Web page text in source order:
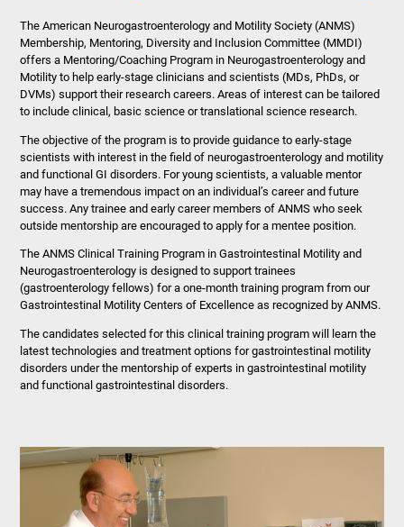
The American Neurogastroenterology and Motility Society (ANMS)
Membership, Mentoring, Diversity and Inclusion Committee (MMDI)
offers a Mentoring/Coaching Program in Neurogastroenterology and
Motility to help early-stage clinicians and scientists (MDs, PhDs, or
DVMs) support their research careers. Areas of interest can be tailored
to include clinical, basic science or translational science research.
The objective of the program is to provide guidance to early-stage
scientists with interest in the field of neurogastroenterology and motility
and functional GI disorders. For young scientists, a valuable mentor
may have a tremendous impact on an individual’s career and future
success. Any trainee and early career members of ANMS who seek
outside mentorship are encouraged to apply for a mentee position.
The ANMS Clinical Training Program in Gastrointestinal Motility and
Neurogastroenterology is designed to support trainees
(gastroenterology fellows) for a one-month training program from our
Gastrointestinal Motility Centers of Excellence as recognized by ANMS.
The candidates selected for this clinical training program will learn the
latest technologies and treatment options for gastrointestinal motility
disorders under the mentorship of experts in gastrointestinal motility
and functional gastrointestinal disorders.